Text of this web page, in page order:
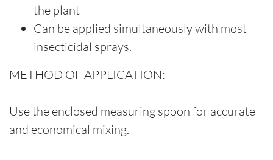
the plant
Can be applied simultaneously with most
insecticidal sprays.
METHOD OF APPLICATION:
Use the enclosed measuring spoon for accurate
and economical mixing.